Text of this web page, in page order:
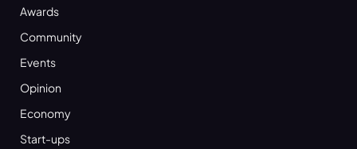
Awards
Community
Events
Opinion
Economy
Start-ups